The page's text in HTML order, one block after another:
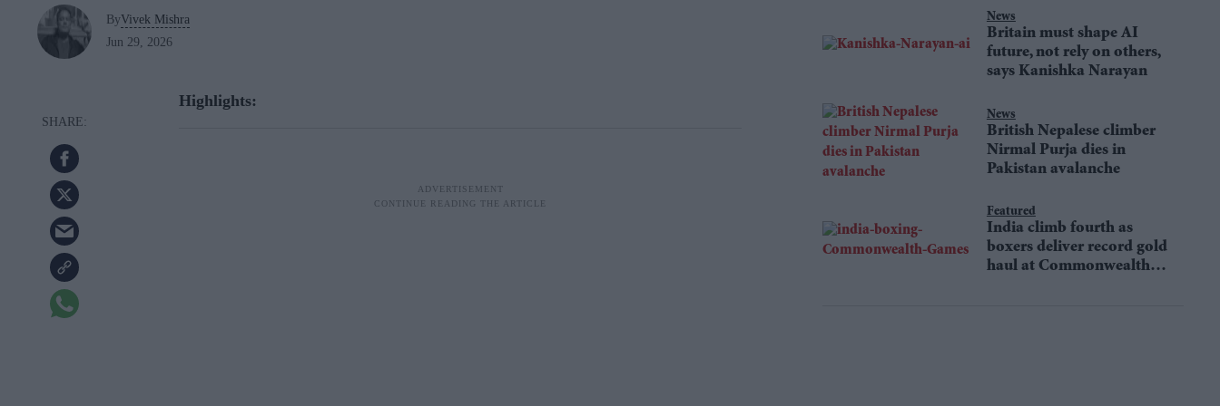
ByVivek Mishra
Jun 29, 2026
Highlights:
News
Britain must shape AI
future, not rely on others,
says Kanishka Narayan
News
British Nepalese climber
Nirmal Purja dies in
Pakistan avalanche
Featured
India climb fourth as
boxers deliver record gold
haul at Commonwealth